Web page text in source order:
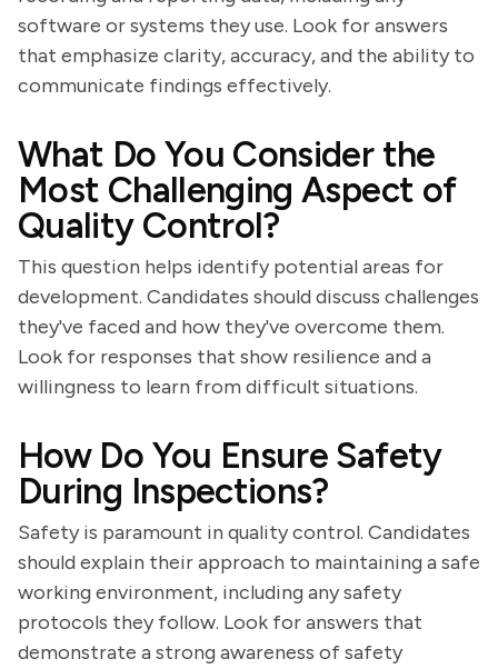
software or systems they use. Look for answers
that emphasize clarity, accuracy, and the ability to
communicate findings effectively.
What Do You Consider the
Most Challenging Aspect of
Quality Control?
This question helps identify potential areas for
development. Candidates should discuss challenges
they've faced and how they've overcome them.
Look for responses that show resilience and a
willingness to learn from difficult situations.
How Do You Ensure Safety
During Inspections?
Safety is paramount in quality control. Candidates
should explain their approach to maintaining a safe
working environment, including any safety
protocols they follow. Look for answers that
demonstrate a strong awareness of safety